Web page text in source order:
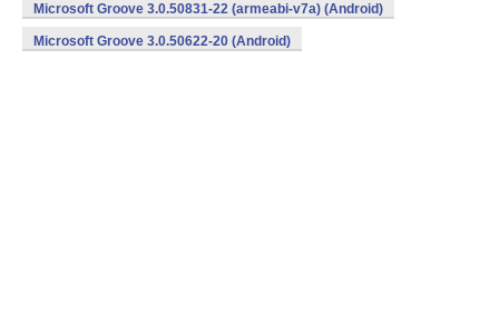
Microsoft Groove 3.0.50831-22 (armeabi-v7a) (Android)
Microsoft Groove 3.0.50622-20 (Android)